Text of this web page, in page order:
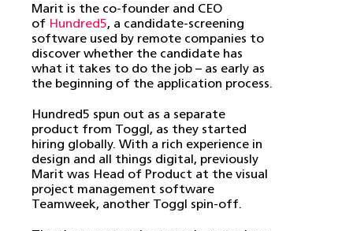
Marit is the co-founder and CEO
of Hundred5, a candidate-screening
software used by remote companies to
discover whether the candidate has
what it takes to do the job – as early as
the beginning of the application process.
Hundred5 spun out as a separate
product from Toggl, as they started
hiring globally. With a rich experience in
design and all things digital, previously
Marit was Head of Product at the visual
project management software
Teamweek, another Toggl spin-off.